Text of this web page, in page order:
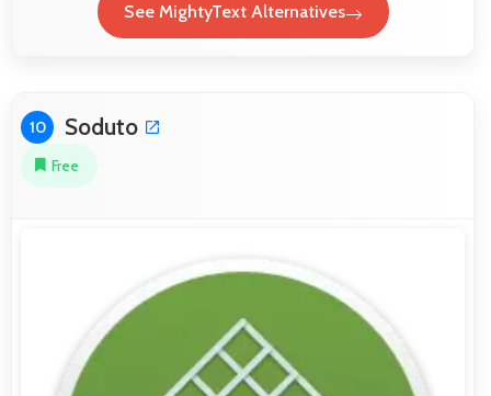
See MightyText Alternatives
10 Soduto
Free